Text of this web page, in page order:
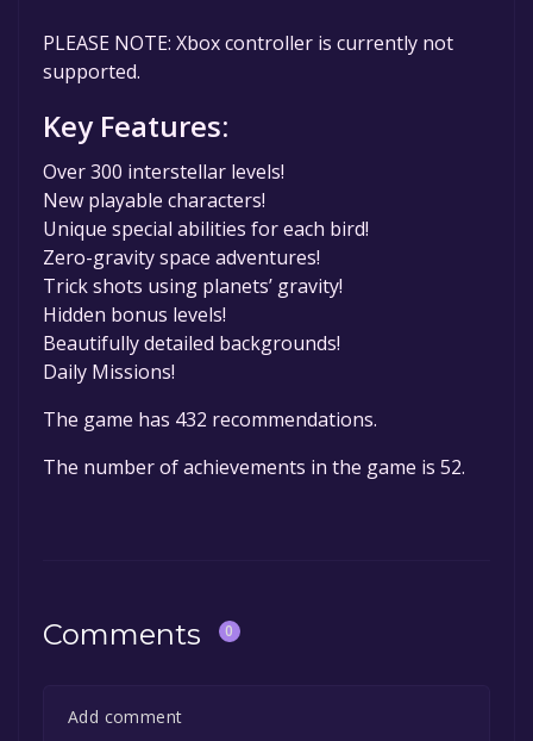
PLEASE NOTE: Xbox controller is currently not
supported.
Key Features:
Over 300 interstellar levels!
New playable characters!
Unique special abilities for each bird!
Zero-gravity space adventures!
Trick shots using planets’ gravity!
Hidden bonus levels!
Beautifully detailed backgrounds!
Daily Missions!
The game has 432 recommendations.
The number of achievements in the game is 52.
Comments 0